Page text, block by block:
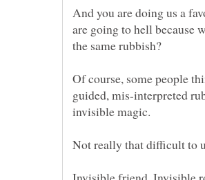
And you are doing us a
are going to hell because
the same rubbish?
guided, mis-interpreted
invisible magic.
Not really that difficult to